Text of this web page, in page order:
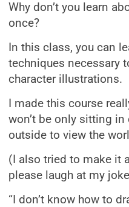
Why don’t you learn
once?
In this class, you can
techniques necessary
character illustrations.
I made this course
won’t be only sitting
outside to view the
(I also tried to make it
please laugh at my
“I don’t know how to